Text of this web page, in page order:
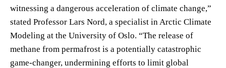
witnessing a dangerous acceleration of climate change,”
stated Professor Lars Nord, a specialist in Arctic Climate
Modeling at the University of Oslo. “The release of
methane from permafrost is a potentially catastrophic
game-changer, undermining efforts to limit global